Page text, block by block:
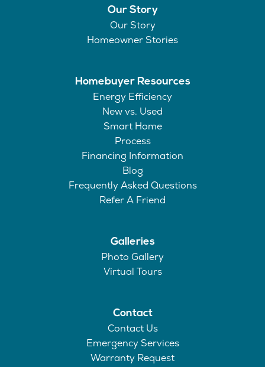
Our Story
Our Story
Homeowner Stories
Homebuyer Resources
Energy Efficiency
New vs. Used
Smart Home
Process
Financing Information
Blog
Frequently Asked Questions
Refer A Friend
Galleries
Photo Gallery
Virtual Tours
Contact
Contact Us
Emergency Services
Warranty Request